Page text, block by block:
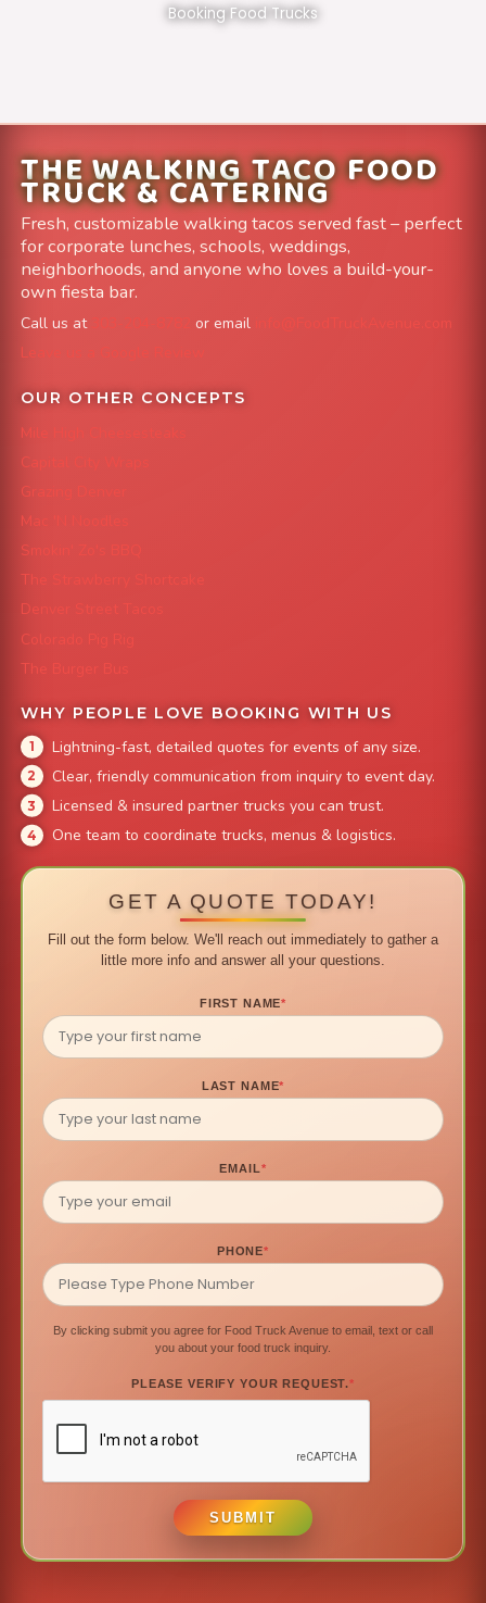
Booking Food Trucks
THE WALKING TACO FOOD
TRUCK & CATERING
Fresh, customizable walking tacos served fast – perfect
for corporate lunches, schools, weddings,
neighborhoods, and anyone who loves a build-your-
own fiesta bar.
Call us at or email
info@FoodTruckAvenue.com
Leave us a Google Review
OUR OTHER CONCEPTS
Mile High Cheesesteaks
Capital City Wraps
Grazing Denver
Mac 'N Noodles
Smokin' Zo's BBQ
The Strawberry Shortcake
Denver Street Tacos
Colorado Pig Rig
The Burger Bus
WHY PEOPLE LOVE BOOKING WITH US
Lightning-fast, detailed quotes for events of any size.
Clear, friendly communication from inquiry to event day.
Licensed & insured partner trucks you can trust.
One team to coordinate trucks, menus & logistics.
GET A QUOTE TODAY!
Fill out the form below. We'll reach out immediately to gather a
little more info and answer all your questions.
FIRST NAME*
LAST NAME*
EMAIL*
PHONE*
By clicking submit you agree for Food Truck Avenue to email, text or call
you about your food truck inquiry.
PLEASE VERIFY YOUR REQUEST.*
SUBMIT